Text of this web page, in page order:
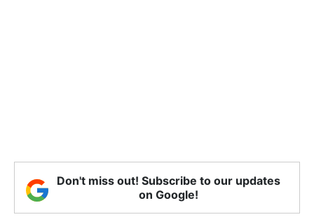
Don't miss out! Subscribe to our updates
on Google!